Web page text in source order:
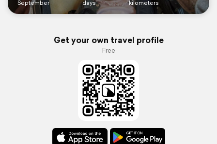
September days kilometers
Get your own travel profile
Free